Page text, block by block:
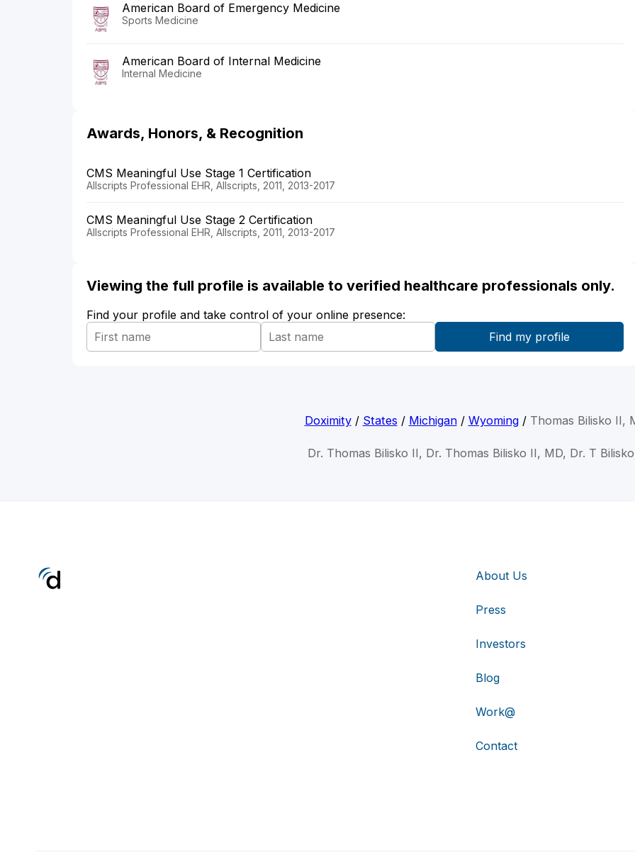
American Board of Emergency Medicine
Sports Medicine
American Board of Internal Medicine
Internal Medicine
Awards, Honors, & Recognition
CMS Meaningful Use Stage 1 Certification
Allscripts Professional EHR, Allscripts, 2011, 2013-2017
CMS Meaningful Use Stage 2 Certification
Allscripts Professional EHR, Allscripts, 2011, 2013-2017
Viewing the full profile is available to verified healthcare professionals only.
Find your profile and take control of your online presence:
Doximity/ States / Michigan/ Wyoming/ Thomas Bilisko II,
Dr. Thomas Bilisko II, Dr. Thomas Bilisko II, MD, Dr. T
About Us
Press
Investors
Blog
Work@
Contact